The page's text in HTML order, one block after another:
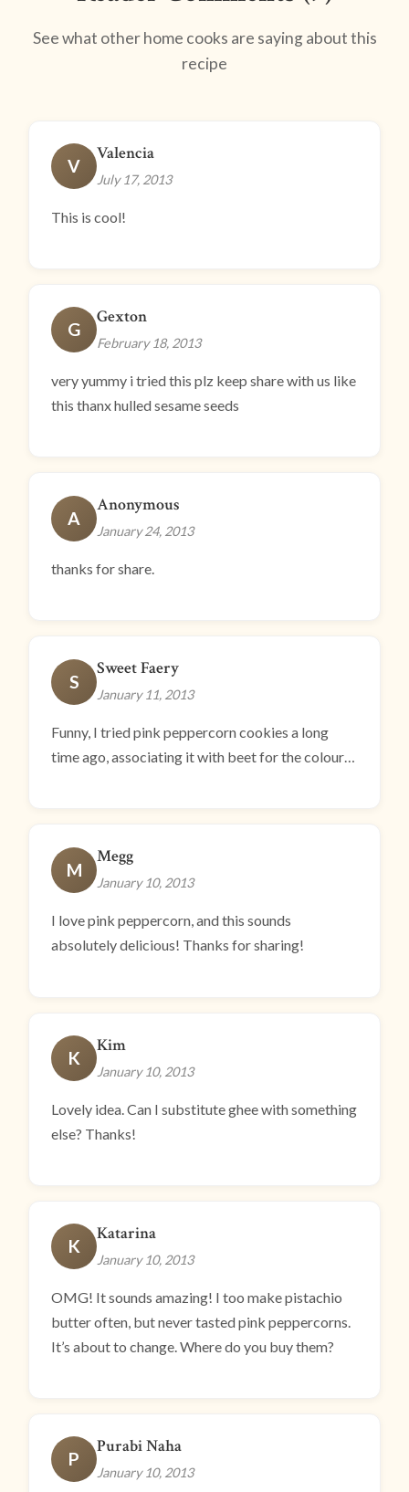
See what other home cooks are saying about this
recipe
V
Valencia
July 17, 2013
This is cool!
G
Gexton
February 18, 2013
very yummy i tried this plz keep share with us like
this thanx hulled sesame seeds
A
Anonymous
January 24, 2013
thanks for share.
S
Sweet Faery
January 11, 2013
Funny, I tried pink peppercorn cookies a long
time ago, associating it with beet for the colour…
M
Megg
January 10, 2013
I love pink peppercorn, and this sounds
absolutely delicious! Thanks for sharing!
K
Kim
January 10, 2013
Lovely idea. Can I substitute ghee with something
else? Thanks!
K
Katarina
January 10, 2013
OMG! It sounds amazing! I too make pistachio
butter often, but never tasted pink peppercorns.
It’s about to change. Where do you buy them?
P
Purabi Naha
January 10, 2013